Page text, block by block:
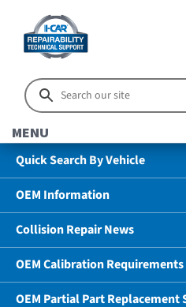
MENU
Quick Search By Vehicle
OEM Information
Collision Repair News
OEM Calibration Requirements
OEM Partial Part Replacement